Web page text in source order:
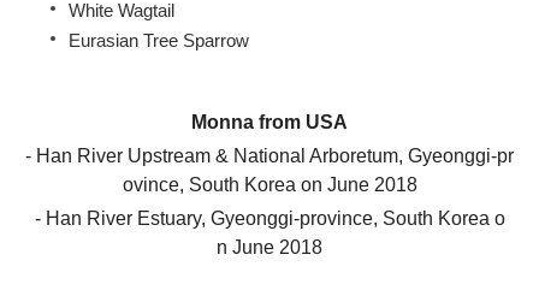
White Wagtail
Eurasian Tree Sparrow
Monna from USA
- Han River Upstream & National Arboretum, Gyeonggi-pr
ovince, South Korea on June 2018
- Han River Estuary, Gyeonggi-province, South Korea o
n June 2018